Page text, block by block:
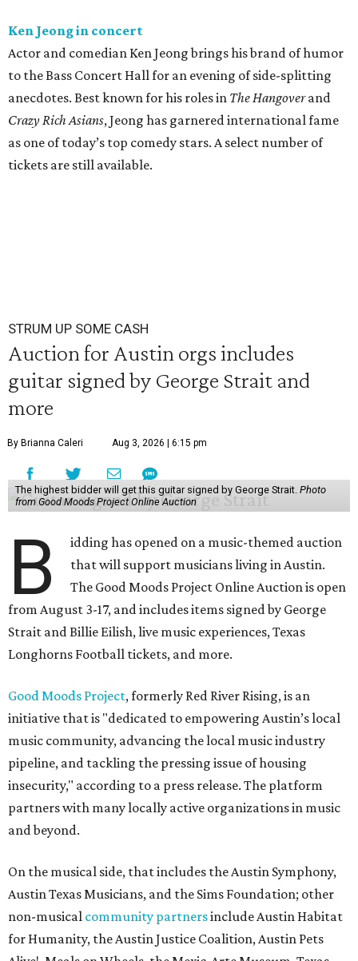
Ken Jeong in concert
Actor and comedian Ken Jeong brings his brand of humor
to the Bass Concert Hall for an evening of side-splitting
anecdotes. Best known for his roles in The Hangoverand
Crazy Rich Asians, Jeong has garnered international fame
as one of today’s top comedy stars. A select number of
tickets are still available.
STRUM UP SOME CASH
Auction for Austin orgs includes
guitar signed by George Strait and
more
By Brianna Caleri Aug 3, 2026 | 6:15 pm
The highest bidder will get this guitar signed by George Strait. Photo
from Good Moods Project Online Auction
B
idding has opened on a music-themed auction
that will support musicians living in Austin.
The Good Moods Project Online Auction is open
from August 3-17, and includes items signed by George
Strait and Billie Eilish, live music experiences, Texas
Longhorns Football tickets, and more.
Good Moods Project, formerly Red River Rising, is an
initiative that is "dedicated to empowering Austin’s local
music community, advancing the local music industry
pipeline, and tackling the pressing issue of housing
insecurity," according to a press release. The platform
partners with many locally active organizations in music
and beyond.
On the musical side, that includes the Austin Symphony,
Austin Texas Musicians, and the Sims Foundation; other
non-musical community partnersinclude Austin Habitat
for Humanity, the Austin Justice Coalition, Austin Pets